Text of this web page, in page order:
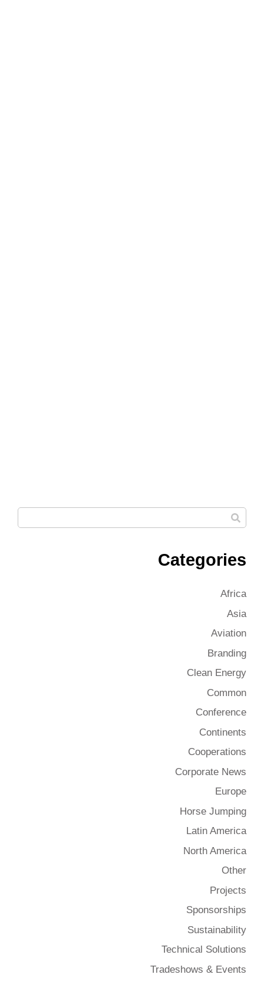
Categories
Africa
Asia
Aviation
Branding
Clean Energy
Common
Conference
Continents
Cooperations
Corporate News
Europe
Horse Jumping
Latin America
North America
Other
Projects
Sponsorships
Sustainability
Technical Solutions
Tradeshows & Events